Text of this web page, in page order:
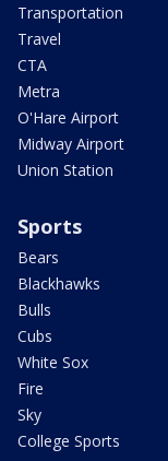
Transportation
Travel
CTA
Metra
O'Hare Airport
Midway Airport
Union Station
Sports
Bears
Blackhawks
Bulls
Cubs
White Sox
Fire
Sky
College Sports